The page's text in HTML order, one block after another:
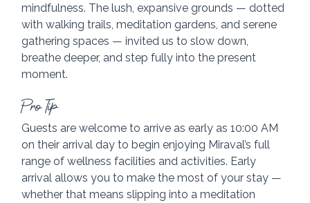
mindfulness. The lush, expansive grounds — dotted
with walking trails, meditation gardens, and serene
gathering spaces — invited us to slow down,
breathe deeper, and step fully into the present
moment.
Pro Tip
Guests are welcome to arrive as early as 10:00 AM
on their arrival day to begin enjoying Miraval’s full
range of wellness facilities and activities. Early
arrival allows you to make the most of your stay —
whether that means slipping into a meditation